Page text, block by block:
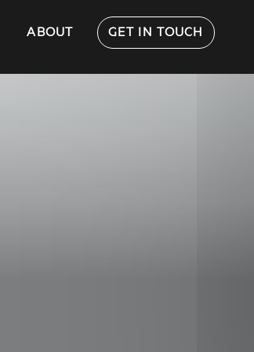
ABOUT GET IN TOUCH